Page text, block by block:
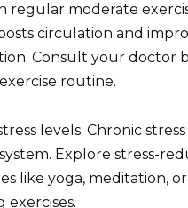
regular moderate
circulation and
Consult your doctor
routine.
levels. Chronic
Explore stress-
like yoga, meditation,
exercises.